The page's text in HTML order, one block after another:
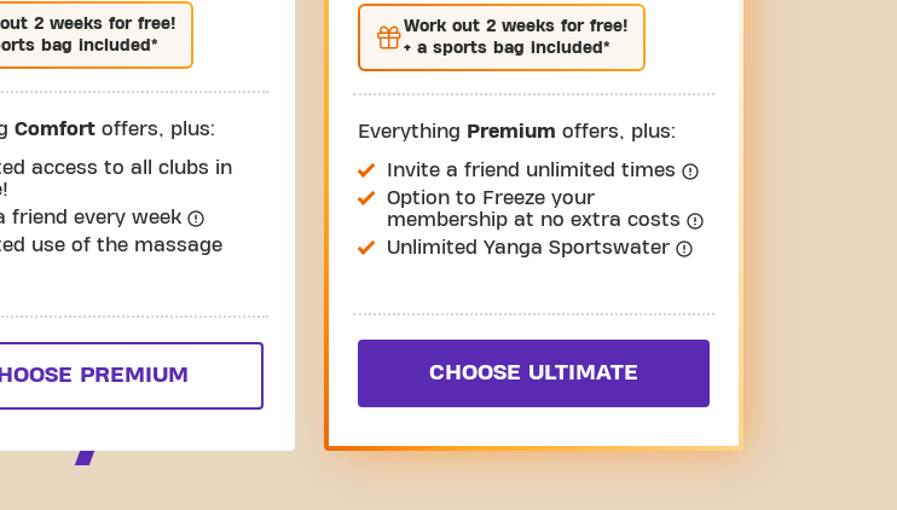
out2 weeks for free!
bag included*
Comfort offers, plus:
access to all clubs in
friend every week
use of the massage
PREMIUM
Work out 2 weeksfor free!
+ a sports bag included*
Everything Premium offers, plus:
Invite a friend unlimited times
Option to Freeze your
membership at no extra costs
Unlimited Yanga Sportswater
CHOOSE ULTIMATE